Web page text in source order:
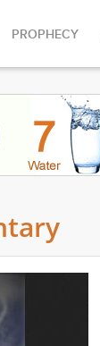
PROPHECY